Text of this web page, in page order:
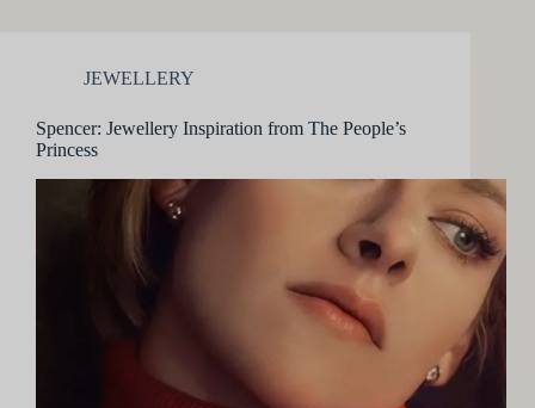
JEWELLERY
Spencer: Jewellery Inspiration from The People’s
Princess